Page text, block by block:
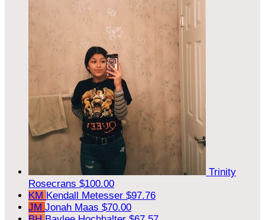
Trinity
Rosecrans $100.00
KM Kendall Metesser $97.76
JM Jonah Maas $70.00